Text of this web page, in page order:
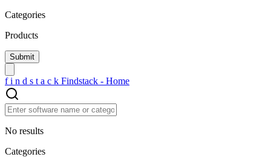
Categories
Products
f i n d s t a c k Findstack - Home
No results
Categories